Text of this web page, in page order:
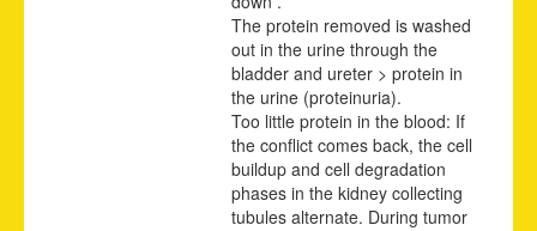
The protein removed is washed
out in the urine through the
bladder and ureter > protein in
the urine (proteinuria).
Too little protein in the blood: If
the conflict comes back, the cell
buildup and cell degradation
phases in the kidney collecting
tubules alternate. During tumor